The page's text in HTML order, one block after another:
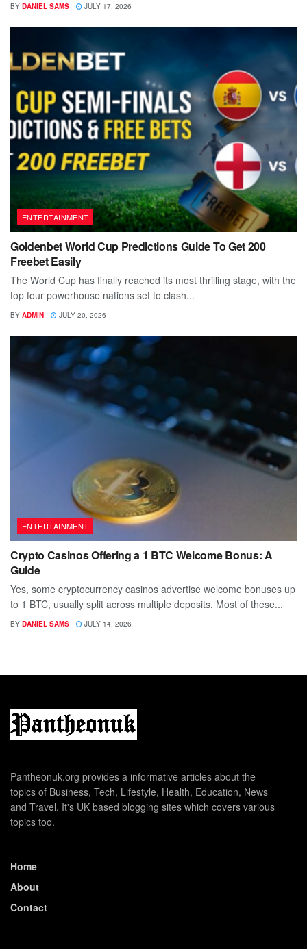
BY DANIEL SAMS JULY 17, 2026
ENTERTAINMENT
Goldenbet World Cup Predictions Guide To Get 200
Freebet Easily
The World Cup has finally reached its most thrilling stage, with the
top four powerhouse nations set to clash...
BY ADMIN JULY 20, 2026
ENTERTAINMENT
Crypto Casinos Offering a 1 BTC Welcome Bonus: A
Guide
Yes, some cryptocurrency casinos advertise welcome bonuses up
to 1 BTC, usually split across multiple deposits. Most of these...
BY DANIEL SAMS JULY 14, 2026
Pantheonuk.org provides a informative articles about the
topics of Business, Tech, Lifestyle, Health, Education, News
and Travel. It's UK based blogging sites which covers various
topics too.
Home
About
Contact